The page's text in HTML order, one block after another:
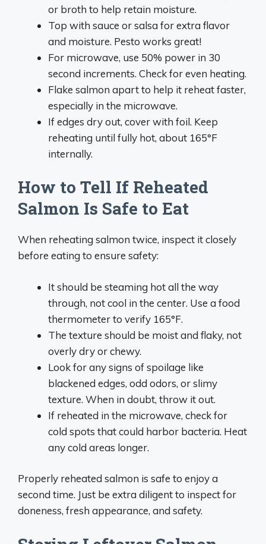
or broth to help retain moisture.
Top with sauce or salsa for extra flavor
and moisture. Pesto works great!
For microwave, use 50% power in 30
second increments. Check for even heating.
Flake salmon apart to help it reheat faster,
especially in the microwave.
If edges dry out, cover with foil. Keep
reheating until fully hot, about 165°F
internally.
How to Tell If Reheated
Salmon Is Safe to Eat
When reheating salmon twice, inspect it closely
before eating to ensure safety:
It should be steaming hot all the way
through, not cool in the center. Use a food
thermometer to verify 165°F.
The texture should be moist and flaky, not
overly dry or chewy.
Look for any signs of spoilage like
blackened edges, odd odors, or slimy
texture. When in doubt, throw it out.
If reheated in the microwave, check for
cold spots that could harbor bacteria. Heat
any cold areas longer.
Properly reheated salmon is safe to enjoy a
second time. Just be extra diligent to inspect for
doneness, fresh appearance, and safety.